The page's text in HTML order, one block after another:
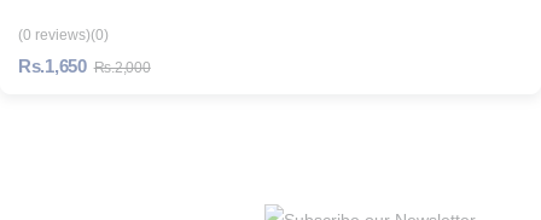
(0 reviews)(0)
Rs.1,650 Rs.2,000